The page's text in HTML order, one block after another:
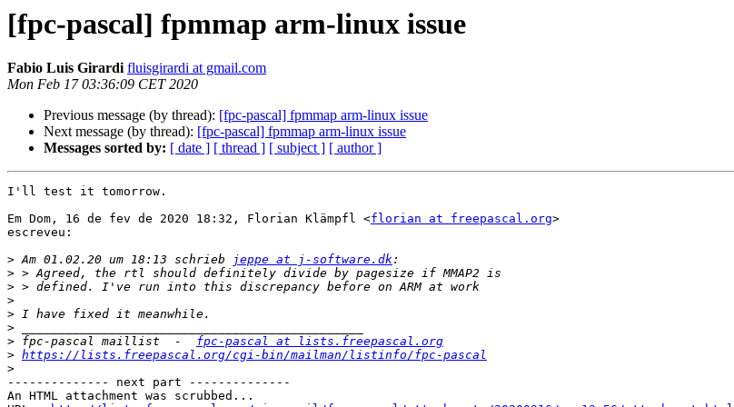
[fpc-pascal] fpmmap arm-linux issue
Fabio Luis Girardi fluisgirardi at gmail.com
Mon Feb 17 03:36:09 CET 2020
Previous message (by thread): [fpc-pascal] fpmmap arm-linux issue
Next message (by thread): [fpc-pascal] fpmmap arm-linux issue
Messages sorted by: [ date ] [ thread ] [ subject ] [ author ]
I'll test it tomorrow.
Em Dom, 16 de fev de 2020 18:32, Florian Klämpfl <florian at freepascal.org>
escreveu:
> Am 01.02.20 um 18:13 schrieb jeppe at j-software.dk
>
>
>
>
>
> fpc-pascal maillist  - fpc-pascal at lists.freepascal.org
> https://lists.freepascal.org/cgi-bin/mailman/listinfo/fpc-pascal
>
-------------- next part --------------
An HTML attachment was scrubbed...